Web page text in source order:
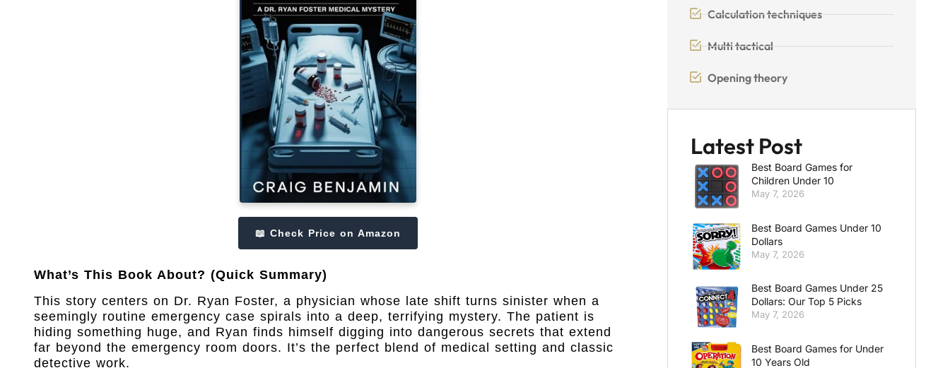
📖 Check Price on Amazon
What’s This Book About? (Quick Summary)
This story centers on Dr. Ryan Foster, a physician whose late shift turns sinister when a
seemingly routine emergency case spirals into a deep, terrifying mystery. The patient is
hiding something huge, and Ryan finds himself digging into dangerous secrets that extend
far beyond the emergency room doors. It’s the perfect blend of medical setting and classic
detective work.
Calculation techniques
Multi tactical
Opening theory
Latest Post
Best Board Games for
Children Under 10
May 7, 2026
Best Board Games Under 10
Dollars
May 7, 2026
Best Board Games Under 25
Dollars: Our Top 5 Picks
May 7, 2026
Best Board Games for Under
10 Years Old